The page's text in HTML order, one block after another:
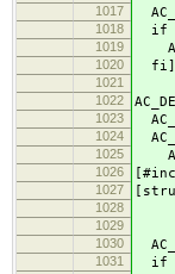
1017
1018 if
1019
1020
1021
1022
1023
1024
1025
1026
1027
1028
1029
1030
1031 if